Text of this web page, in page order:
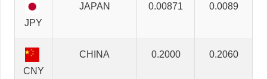
JPY
JAPAN 0.00871 0.0089
CNY
CHINA 0.2000 0.2060